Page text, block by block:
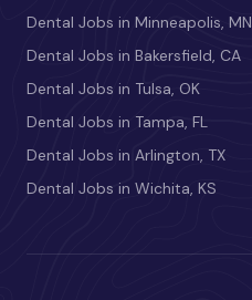
Dental Jobs in Minneapolis, MN
Dental Jobs in Bakersfield, CA
Dental Jobs in Tulsa, OK
Dental Jobs in Tampa, FL
Dental Jobs in Arlington, TX
Dental Jobs in Wichita, KS